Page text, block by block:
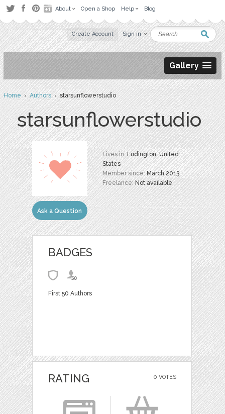
About Open a Shop Help Blog
Create Account Sign in
Gallery
Home›Authors› starsunflowerstudio
starsunflowerstudio
Ask a Question
Lives in:Ludington, United
States
Member since:March 2013
Freelance:Not available
BADGES
First 50 Authors
0 VOTES
RATING